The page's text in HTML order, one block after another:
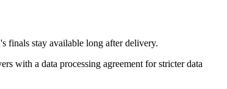
finals stay available long after delivery.
with a data processing agreement for stricter data